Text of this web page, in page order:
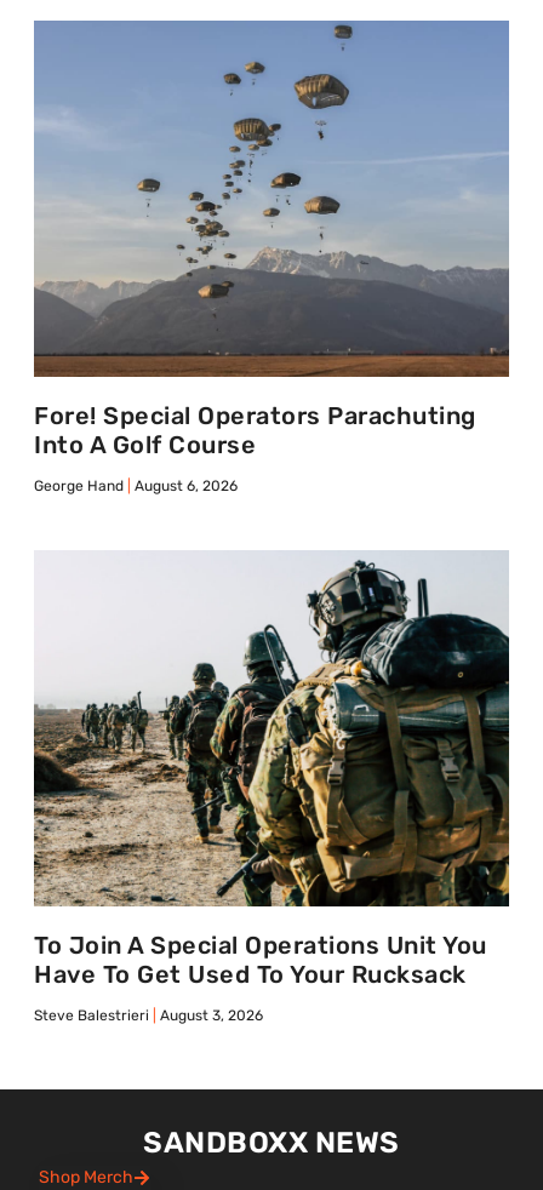
Fore! Special Operators Parachuting
Into A Golf Course
George Hand August 6, 2026
To Join A Special Operations Unit You
Have To Get Used To Your Rucksack
Steve Balestrieri August 3, 2026
SANDBOXX NEWS
Shop Merch